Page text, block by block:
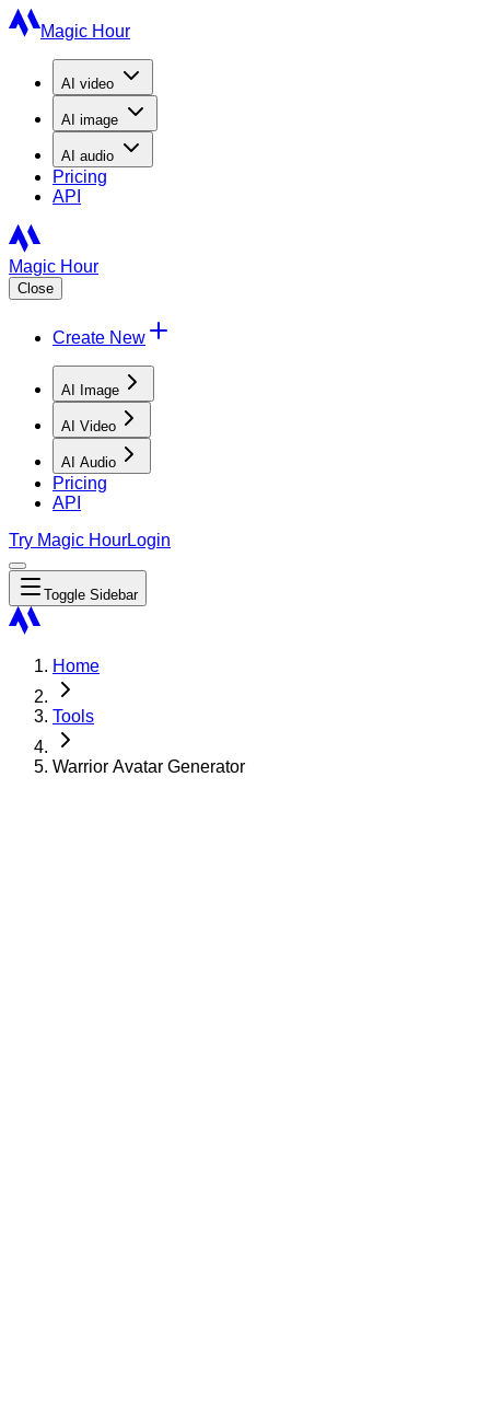
Magic Hour
AI video
AI image
AI audio
Pricing
API
Magic Hour
Close
Create New
AI Image
AI Video
AI Audio
Pricing
API
Try Magic HourLogin
Toggle Sidebar
Home
Tools
Warrior Avatar Generator